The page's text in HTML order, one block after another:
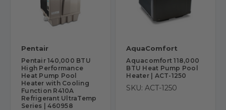
Pentair
Pentair 140,000 BTU
High Performance
Heat Pump Pool
Heater with Cooling
Function R410A
Refrigerant UltraTemp
Series | 460958
AquaComfort
Aquacomfort 118,000
BTU Heat Pump Pool
Heater | ACT-1250
SKU: ACT-1250